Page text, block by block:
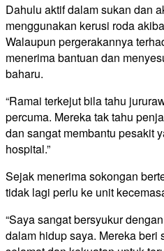
Dahulu aktif dalam sukan dan
menggunakan kerusi roda
Walaupun pergerakannya
menerima bantuan dan
baharu.
“Ramai terkejut bila tahu
percuma. Mereka tak tahu
dan sangat membantu pesakit
hospital.”
Sejak menerima sokongan
tidak lagi perlu ke unit
“Saya sangat bersyukur
dalam hidup saya. Mereka beri